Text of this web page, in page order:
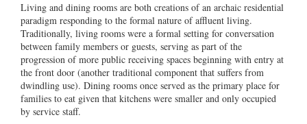
Living and dining rooms are both creations of an archaic residential
paradigm responding to the formal nature of affluent living.
Traditionally, living rooms were a formal setting for conversation
between family members or guests, serving as part of the
progression of more public receiving spaces beginning with entry at
the front door (another traditional component that suffers from
dwindling use). Dining rooms once served as the primary place for
families to eat given that kitchens were smaller and only occupied
by service staff.